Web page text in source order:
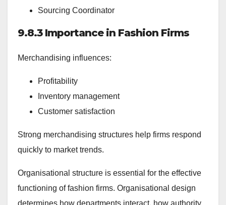
Sourcing Coordinator
9.8.3 Importance in Fashion Firms
Merchandising influences:
Profitability
Inventory management
Customer satisfaction
Strong merchandising structures help firms respond
quickly to market trends.
Organisational structure is essential for the effective
functioning of fashion firms. Organisational design